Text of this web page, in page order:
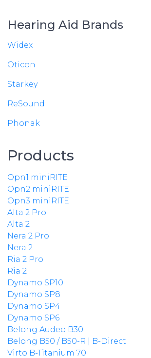
Hearing Aid Brands
Widex
Oticon
Starkey
ReSound
Phonak
Products
Opn1 miniRITE
Opn2 miniRITE
Opn3 miniRITE
Alta 2 Pro
Alta 2
Nera 2 Pro
Nera 2
Ria 2 Pro
Ria 2
Dynamo SP10
Dynamo SP8
Dynamo SP4
Dynamo SP6
Belong Audeo B30
Belong B50 / B50-R | B-Direct
Virto B-Titanium 70